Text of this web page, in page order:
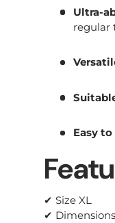
Ultra-
regular
Easy
✔ Size XL
✔